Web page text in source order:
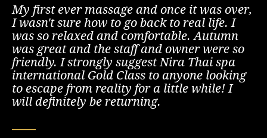
My first ever massage and once it was over,
I wasn't sure how to go back to real life. I
was so relaxed and comfortable. Autumn
was great and the staff and owner were so
friendly. I strongly suggest Nira Thai spa
international Gold Class to anyone looking
to escape from reality for a little while! I
will definitely be returning.